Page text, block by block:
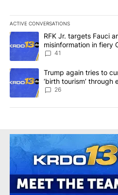
ACTIVE CONVERSATIONS
The following is a list of the most
A trending article titled "RFK Jr.
RFK Jr. targets Fauci
misinformation in fiery
41
A trending article titled "Trump
Trump again tries to
‘birth tourism’ through
26